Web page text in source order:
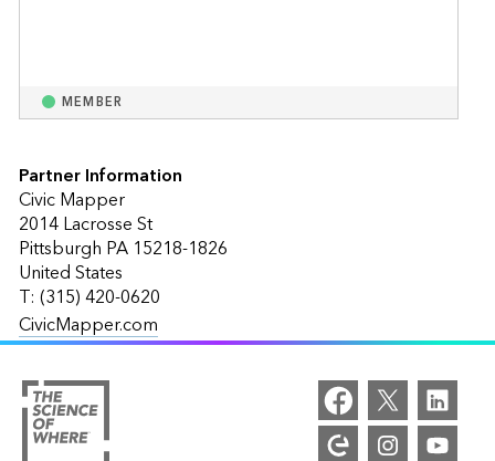
MEMBER
Partner Information
Civic Mapper
2014 Lacrosse St
Pittsburgh PA 15218-1826
United States
T: (315) 420-0620
CivicMapper.com